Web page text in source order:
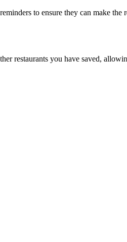
to ensure they can make the
restaurants you have saved,